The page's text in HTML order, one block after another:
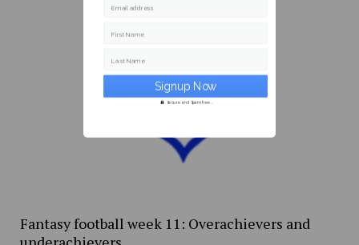
Fantasy football week 11: Overachievers and
Email address
First Name
Last Name
Secure and Spam free...